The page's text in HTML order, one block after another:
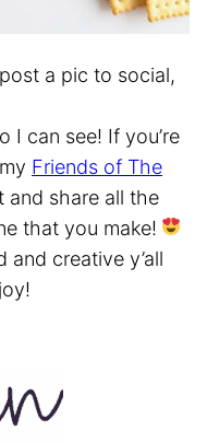
a pic to social,
I can see! If you’re
Friends of The
and share all the
that you make!
and creative y’all